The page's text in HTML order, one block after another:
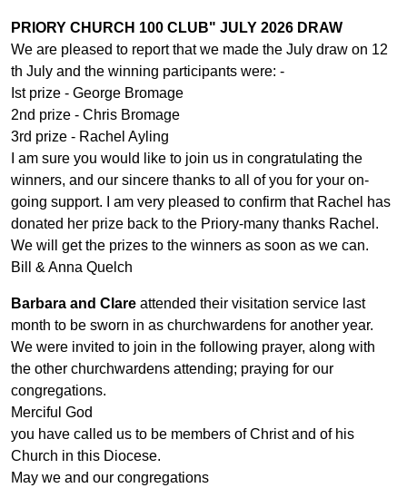
PRIORY CHURCH 100 CLUB" JULY 2026 DRAW
We are pleased to report that we made the July draw on 12
th July and the winning participants were: -
Ist prize - George Bromage
2nd prize - Chris Bromage
3rd prize - Rachel Ayling
I am sure you would like to join us in congratulating the
winners, and our sincere thanks to all of you for your on-
going support. I am very pleased to confirm that Rachel has
donated her prize back to the Priory-many thanks Rachel.
We will get the prizes to the winners as soon as we can.
Bill & Anna Quelch
Barbara and Clare attended their visitation service last
month to be sworn in as churchwardens for another year.
We were invited to join in the following prayer, along with
the other churchwardens attending; praying for our
congregations.
Merciful God
you have called us to be members of Christ and of his
Church in this Diocese.
May we and our congregations